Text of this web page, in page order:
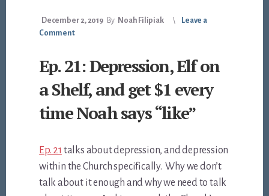
December 2, 2019 By Noah Filipiak
Leave a
Comment
Ep. 21: Depression, Elf on
a Shelf, and get $1 every
time Noah says “like”
Ep. 21 talks about depression, and depression
within the Church specifically. Why we don’t
talk about it enough and why we need to talk